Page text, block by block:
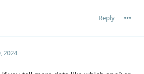
Reply
2024